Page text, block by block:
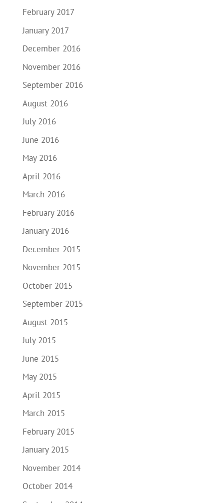
February 2017
January 2017
December 2016
November 2016
September 2016
August 2016
July 2016
June 2016
May 2016
April 2016
March 2016
February 2016
January 2016
December 2015
November 2015
October 2015
September 2015
August 2015
July 2015
June 2015
May 2015
April 2015
March 2015
February 2015
January 2015
November 2014
October 2014